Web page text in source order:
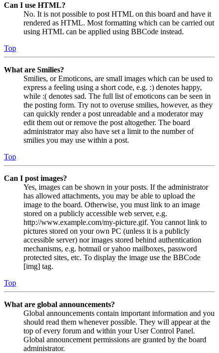
Can I use HTML?
No. It is not possible to post HTML on this board and have it
rendered as HTML. Most formatting which can be carried out
using HTML can be applied using BBCode instead.
Top
What are Smilies?
Smilies, or Emoticons, are small images which can be used to
express a feeling using a short code, e.g. :) denotes happy,
while :( denotes sad. The full list of emoticons can be seen in
the posting form. Try not to overuse smilies, however, as they
can quickly render a post unreadable and a moderator may
edit them out or remove the post altogether. The board
administrator may also have set a limit to the number of
smilies you may use within a post.
Top
Can I post images?
Yes, images can be shown in your posts. If the administrator
has allowed attachments, you may be able to upload the
image to the board. Otherwise, you must link to an image
stored on a publicly accessible web server, e.g.
http://www.example.com/my-picture.gif. You cannot link to
pictures stored on your own PC (unless it is a publicly
accessible server) nor images stored behind authentication
mechanisms, e.g. hotmail or yahoo mailboxes, password
protected sites, etc. To display the image use the BBCode
[img] tag.
Top
What are global announcements?
Global announcements contain important information and you
should read them whenever possible. They will appear at the
top of every forum and within your User Control Panel.
Global announcement permissions are granted by the board
administrator.